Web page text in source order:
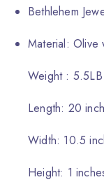
Bethlehem
Material: Olive
Weight :
Length: 20
Width: 10.5
Height: 1